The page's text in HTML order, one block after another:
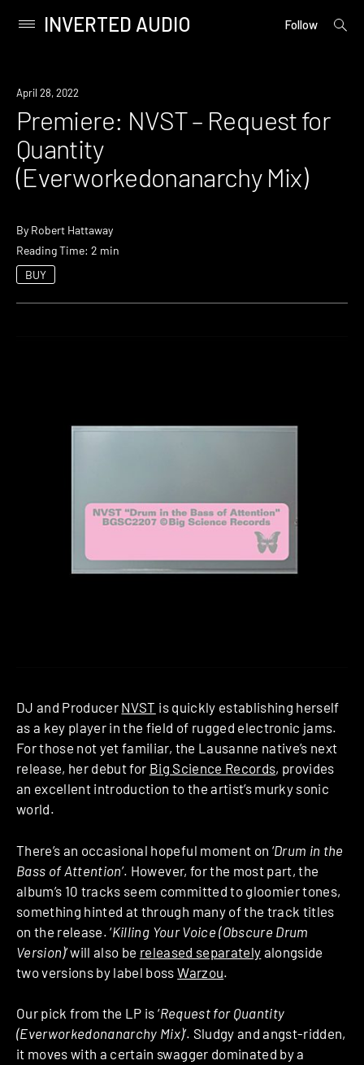
content
Primary
INVERTED AUDIO Follow
open
Premiere
April 28, 2022
Premiere: NVST – Request for
Quantity
(Everworkedonanarchy Mix)
By Robert Hattaway
Reading Time: 2 min
BUY
DJ and Producer NVST is quickly establishing herself
as a key player in the field of rugged electronic jams.
For those not yet familiar, the Lausanne native’s next
release, her debut for Big Science Records, provides
an excellent introduction to the artist’s murky sonic
world.
There’s an occasional hopeful moment on ‘Drum in the
Bass of Attention’. However, for the most part, the
album’s 10 tracks seem committed to gloomier tones,
something hinted at through many of the track titles
on the release. ‘Killing Your Voice (Obscure Drum
Version)’ will also be released separately alongside
two versions by label bossWarzou.
Our pick from the LP is ‘Request for Quantity
(Everworkedonanarchy Mix)’. Sludgy and angst-ridden,
it moves with a certain swagger dominated by a